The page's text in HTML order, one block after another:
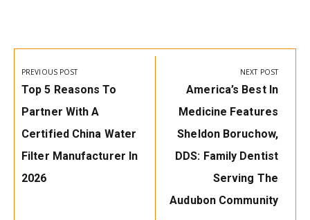
Post
navigation
PREVIOUS POST
Previous
Post:
Top 5 Reasons To
Partner With A
Certified China Water
Filter Manufacturer In
2026
NEXT POST
Next
Post:
America’s Best In
Medicine Features
Sheldon Boruchow,
DDS: Family Dentist
Serving The
Audubon Community